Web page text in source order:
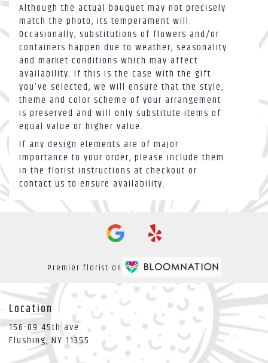
Although the actual bouquet may not precisely
match the photo, its temperament will.
Occasionally, substitutions of flowers and/or
containers happen due to weather, seasonality
and market conditions which may affect
availability. If this is the case with the gift
you’ve selected, we will ensure that the style,
theme and color scheme of your arrangement
is preserved and will only substitute items of
equal value or higher value.
If any design elements are of major
importance to your order, please include them
in the florist instructions at checkout or
contact us to ensure availability.
Premier florist on
Location
156-09 45th ave
Flushing, NY 11355 (link
opens